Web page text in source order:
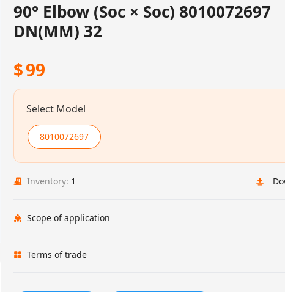
90° Elbow (Soc × Soc) 8010072697
DN(MM) 32
$99
Select Model
8010072697
Inventory: 1
Scope of application
Terms of trade